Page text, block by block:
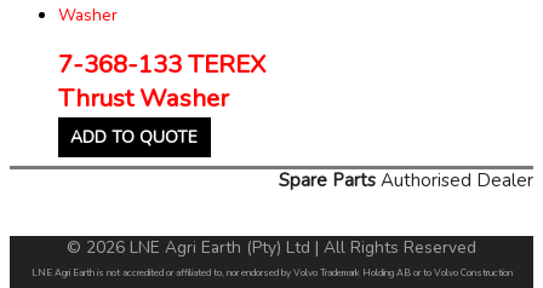
7-368-133 TEREX
Thrust Washer
ADD TO QUOTE
Spare Parts Authorised Dealer
© 2026 LNE Agri Earth (Pty) Ltd | All Rights Reserved
LNE Agri Earth is not accredited or affiliated to, nor endorsed by Volvo Trademark Holding AB or to Volvo Construction